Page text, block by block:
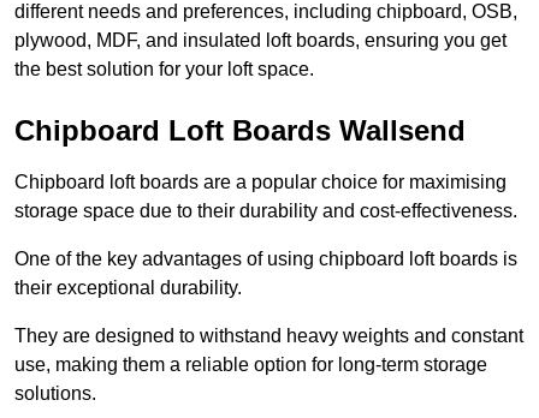
different needs and preferences, including chipboard, OSB,
plywood, MDF, and insulated loft boards, ensuring you get
the best solution for your loft space.
Chipboard Loft Boards Wallsend
Chipboard loft boards are a popular choice for maximising
storage space due to their durability and cost-effectiveness.
One of the key advantages of using chipboard loft boards is
their exceptional durability.
They are designed to withstand heavy weights and constant
use, making them a reliable option for long-term storage
solutions.